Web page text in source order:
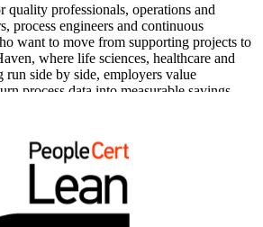
quality professionals, operations and
process engineers and continuous
want to move from supporting projects to
where life sciences, healthcare and
run side by side, employers value
process data into measurable savings.
and prepares you for the LSSBB
journey with Invensis Learning and
sectors and roles.